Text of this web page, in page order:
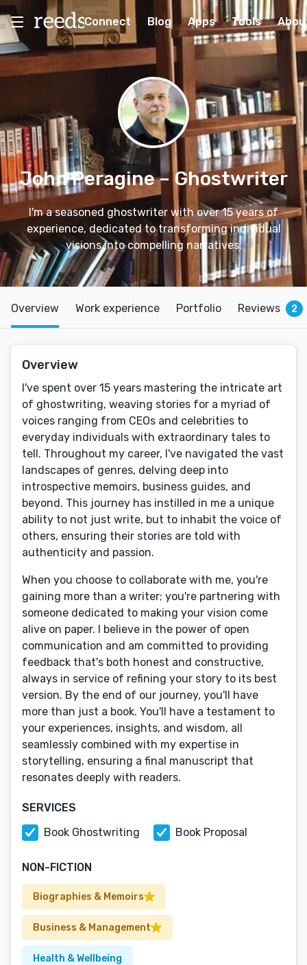
Connect Blog Apps Tools
John Peragine– Ghostwriter
I'm a seasoned ghostwriter with over 15 years of
experience, dedicated to transforming individual
visions into compelling narratives.
Overview Work experience Portfolio Reviews 2
Overview
I've spent over 15 years mastering the intricate art
of ghostwriting, weaving stories for a myriad of
voices ranging from CEOs and celebrities to
everyday individuals with extraordinary tales to
tell. Throughout my career, I've navigated the vast
landscapes of genres, delving deep into
introspective memoirs, business guides, and
beyond. This journey has instilled in me a unique
ability to not just write, but to inhabit the voice of
others, ensuring their stories are told with
authenticity and passion.
When you choose to collaborate with me, you're
gaining more than a writer; you're partnering with
someone dedicated to making your vision come
alive on paper. I believe in the power of open
communication and am committed to providing
feedback that's both honest and constructive,
always in service of refining your story to its best
version. By the end of our journey, you'll have
more than just a book. You'll have a testament to
your experiences, insights, and wisdom, all
seamlessly combined with my expertise in
storytelling, ensuring a final manuscript that
resonates deeply with readers.
SERVICES
Book Ghostwriting
Book Proposal
NON-FICTION
Biographies & Memoirs
Business & Management
Health & Wellbeing